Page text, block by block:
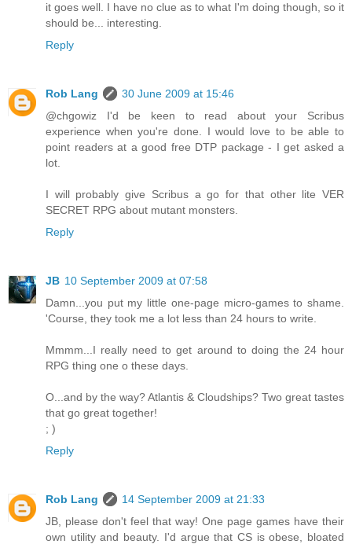
it goes well. I have no clue as to what I'm doing though, so it
should be... interesting.
Reply
Rob Lang
30 June 2009 at 15:46
@chgowiz I'd be keen to read about your Scribus
experience when you're done. I would love to be able to
point readers at a good free DTP package - I get asked a
lot.
I will probably give Scribus a go for that other lite VER
SECRET RPG about mutant monsters.
Reply
JB 10 September 2009 at 07:58
Damn...you put my little one-page micro-games to shame.
'Course, they took me a lot less than 24 hours to write.
Mmmm...I really need to get around to doing the 24 hour
RPG thing one o these days.
O...and by the way? Atlantis & Cloudships? Two great tastes
that go great together!
; )
Reply
Rob Lang
14 September 2009 at 21:33
JB, please don't feel that way! One page games have their
own utility and beauty. I'd argue that CS is obese, bloated